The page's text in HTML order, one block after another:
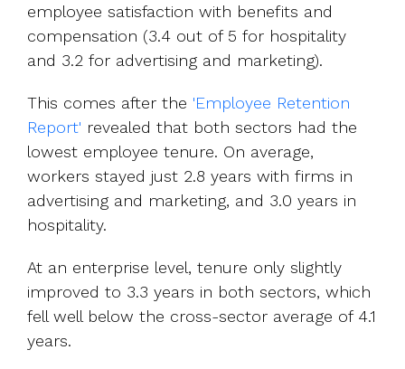
employee satisfaction with benefits and
compensation (3.4 out of 5 for hospitality
and 3.2 for advertising and marketing).
This comes after the 'Employee Retention
Report' revealed that both sectors had the
lowest employee tenure. On average,
workers stayed just 2.8 years with firms in
advertising and marketing, and 3.0 years in
hospitality.
At an enterprise level, tenure only slightly
improved to 3.3 years in both sectors, which
fell well below the cross-sector average of 4.1
years.